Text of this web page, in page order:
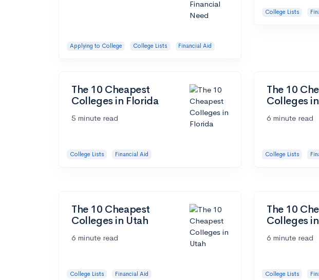
Applying to College College Lists Financial Aid
College Lists
The 10 Cheapest
Colleges in Florida
5 minute read
College Lists Financial Aid
The 10
Colleges
6 minute read
College Lists
The 10 Cheapest
Colleges in Utah
6 minute read
College Lists Financial Aid
The 10
Colleges
6 minute read
College Lists